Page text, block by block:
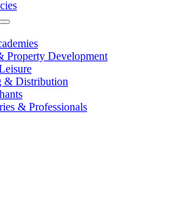
Property Development
& Distribution
& Professionals